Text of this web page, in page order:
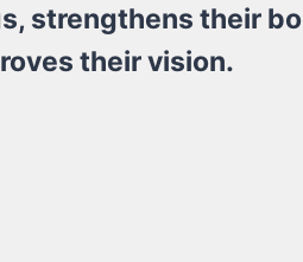
strengthens their
their vision.